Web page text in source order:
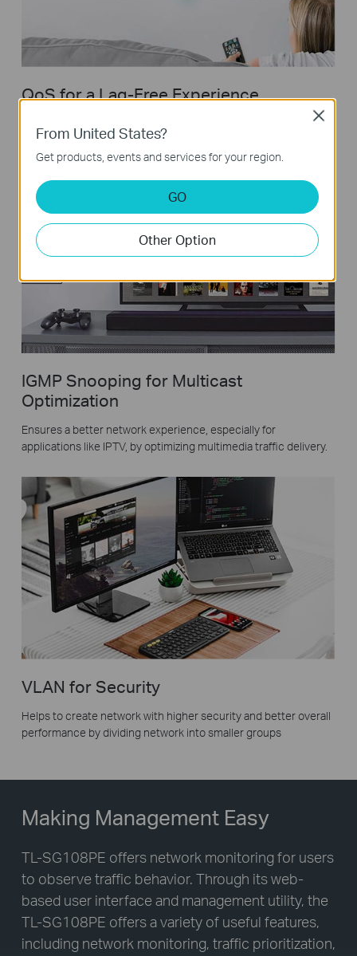
QoS for a Lag-Free Experience
Ensures smooth traffic for latency sensitive applications, such
as voice and video
IGMP Snooping for Multicast
Optimization
Ensures a better network experience, especially for
applications like IPTV, by optimizing multimedia traffic delivery.
VLAN for Security
Helps to create network with higher security and better overall
performance by dividing network into smaller groups
Making Management Easy
TL-SG108PE offers network monitoring for users
to observe traffic behavior. Through its web-
based user interface and management utility, the
TL-SG108PE offers a variety of useful features,
including network monitoring, traffic prioritization,
From United States?
Get products, events and services for your region.
GO
Other Option
Close